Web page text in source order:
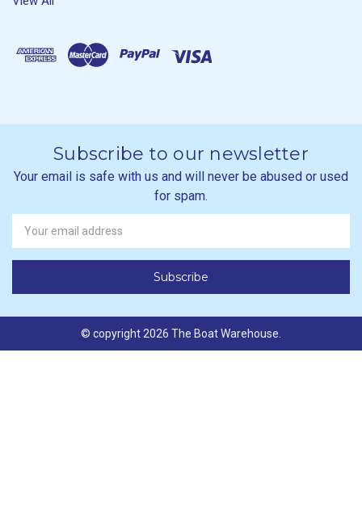
Subscribe to our newsletter
Your email is safe with us and will never be abused or used
for spam.
Newsletter
Email
Address
© copyright 2026 The Boat Warehouse.